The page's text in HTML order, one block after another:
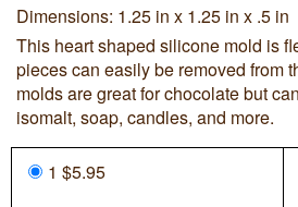
Dimensions: 1.25 in x 1.25 in x .5 in
This heart shaped silicone mold is
pieces can easily be removed from
molds are great for chocolate but
isomalt, soap, candles, and more.
1 $5.95